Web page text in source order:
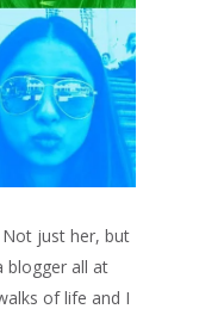
Not just her, but
blogger all at
of life and I